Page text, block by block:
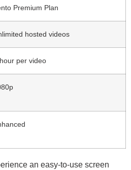
Premium Plan
hosted videos
per video
an easy-to-use screen